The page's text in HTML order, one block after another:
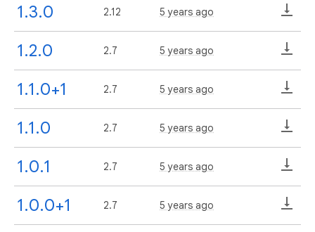
1.3.0 2.12 5 years ago
1.2.0 2.7 5 years ago
1.1.0+1 2.7 5 years ago
1.1.0 2.7 5 years ago
1.0.1 2.7 5 years ago
1.0.0+1 2.7 5 years ago